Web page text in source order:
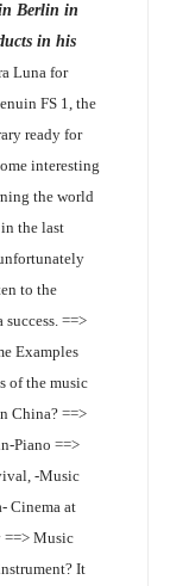
Berlin in
in his
Luna for
FS 1, the
ready for
interesting
the world
the last
to the
==>
Examples
of the music
China? ==>
Piano ==>
-Music
Cinema at
==> Music
It